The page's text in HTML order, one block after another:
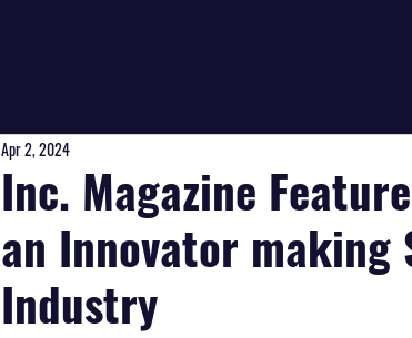
Inc. Magazine
an Innovator making
Industry
Apr 2, 2024